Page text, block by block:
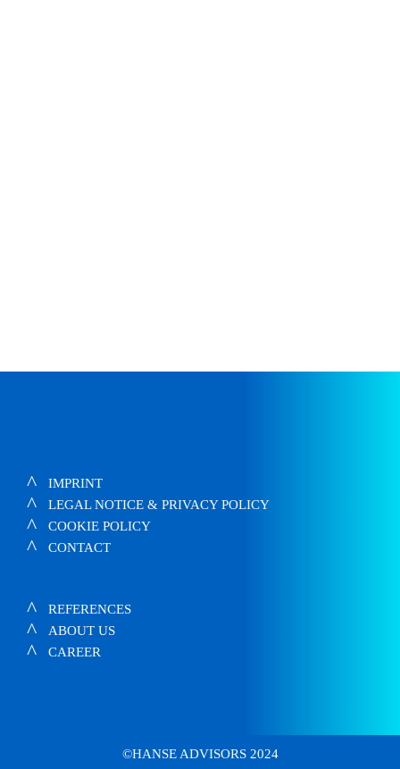
IMPRINT
LEGAL NOTICE & PRIVACY POLICY
COOKIE POLICY
CONTACT
REFERENCES
ABOUT US
CAREER
©HANSE ADVISORS 2024